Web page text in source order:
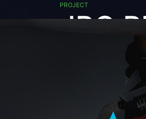
PROJECT
JPG